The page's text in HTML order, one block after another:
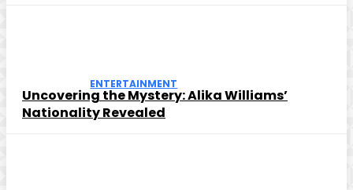
ENTERTAINMENT
Uncovering the Mystery: Alika Williams’
Nationality Revealed